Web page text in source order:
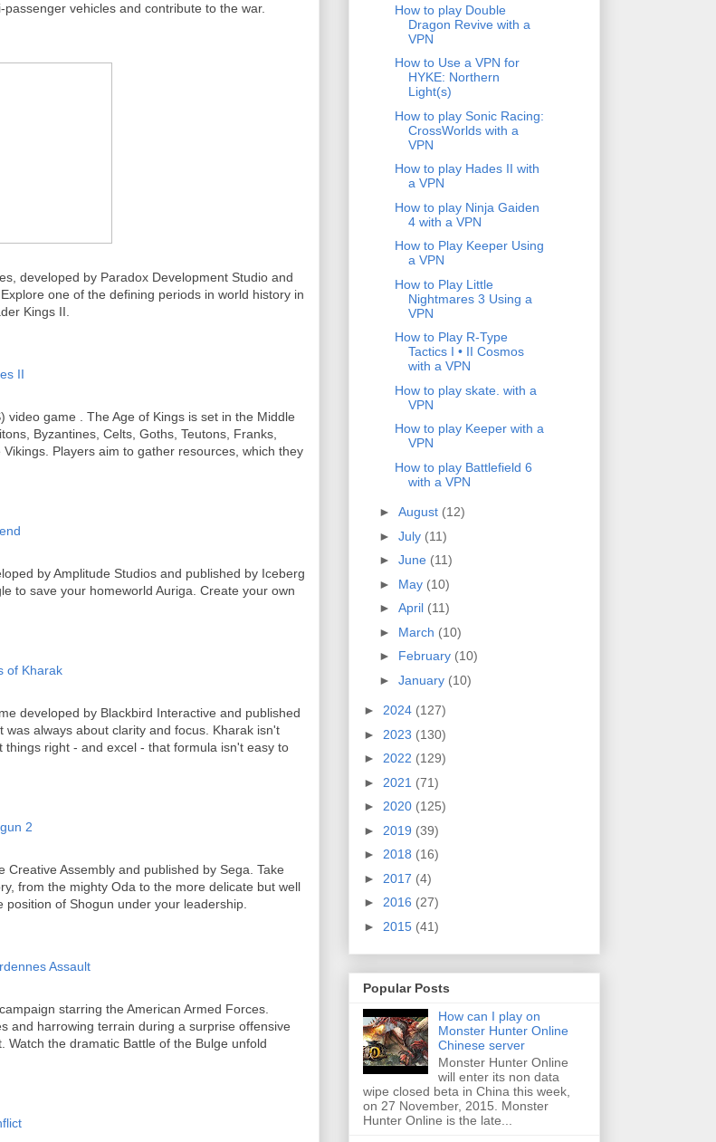
vehicles and contribute to the war.
developed by Paradox Development Studio and
one of the defining periods in world history in
Kings II.
video game . The Age of Kings is set in the Middle
Byzantines, Celts, Goths, Teutons, Franks,
Players aim to gather resources, which they
by Amplitude Studios and published by Iceberg
to save your homeworld Auriga. Create your own
developed by Blackbird Interactive and published
always about clarity and focus. Kharak isn't
right - and excel - that formula isn't easy to
Assembly and published by Sega. Take
from the mighty Oda to the more delicate but well
position of Shogun under your leadership.
starring the American Armed Forces.
and harrowing terrain during a surprise offensive
the dramatic Battle of the Bulge unfold
How to play Double
Dragon Revive with a
VPN
How to Use a VPN for
HYKE: Northern
Light(s)
How to play Sonic Racing:
CrossWorlds with a
VPN
How to play Hades II with
a VPN
How to play Ninja Gaiden
4 with a VPN
How to Play Keeper Using
a VPN
How to Play Little
Nightmares 3 Using a
VPN
How to Play R-Type
Tactics I • II Cosmos
with a VPN
How to play skate. with a
VPN
How to play Keeper with a
VPN
How to play Battlefield 6
with a VPN
► August (12)
► July (11)
► June (11)
► May (10)
► April (11)
► March (10)
► February (10)
► January (10)
► 2024 (127)
► 2023 (130)
► 2022 (129)
► 2021 (71)
► 2020 (125)
► 2019 (39)
► 2018 (16)
► 2017 (4)
► 2016 (27)
► 2015 (41)
Popular Posts
How can I play on
Monster Hunter Online
Chinese server
Monster Hunter Online
will enter its non data
wipe closed beta in China this week,
on 27 November, 2015. Monster
Hunter Online is the late...